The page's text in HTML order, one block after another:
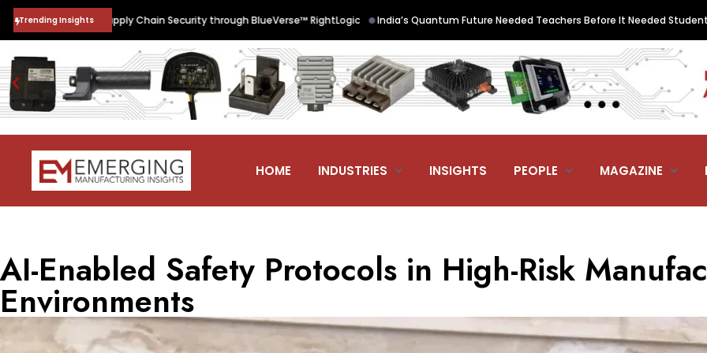
Trending Insights
Supply Chain Security through BlueVerse™ RightLogic •India’s Quantum Future Needed Teachers Before It Needed Students. QNu
HOME INDUSTRIES INSIGHTS PEOPLE MAGAZINE
AI-Enabled Safety Protocols in High-Risk
Environments